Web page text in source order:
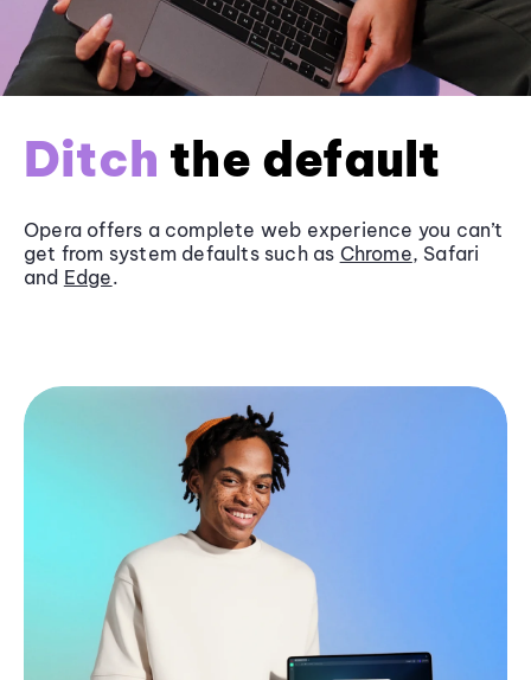
Ditch the default
Opera offers a complete web experience you can’t
get from system defaults such as Chrome, Safari
and Edge.